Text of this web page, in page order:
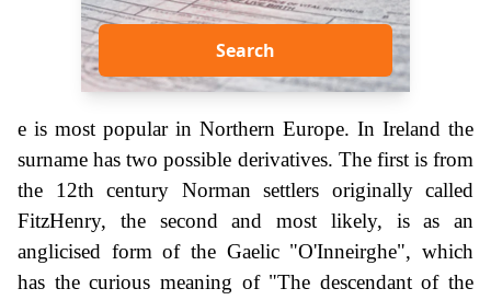
Search
e is most popular in Northern Europe. In Ireland the
surname has two possible derivatives. The first is from
the 12th century Norman settlers originally called
FitzHenry, the second and most likely, is as an
anglicised form of the Gaelic "O'Inneirghe", which
has the curious meaning of "The descendant of the